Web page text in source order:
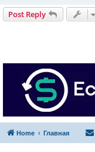
Post Reply
Home Главная